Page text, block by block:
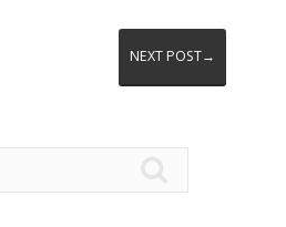
NEXT POST→